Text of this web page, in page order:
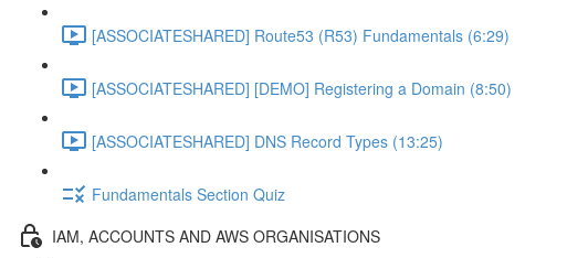
[ASSOCIATESHARED] Route53 (R53) Fundamentals (6:29)
[ASSOCIATESHARED] [DEMO] Registering a Domain (8:50)
[ASSOCIATESHARED] DNS Record Types (13:25)
Fundamentals Section Quiz
IAM, ACCOUNTS AND AWS ORGANISATIONS